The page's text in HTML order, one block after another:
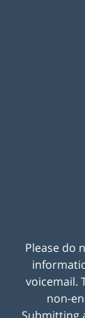
Please do
voicemail.
non-